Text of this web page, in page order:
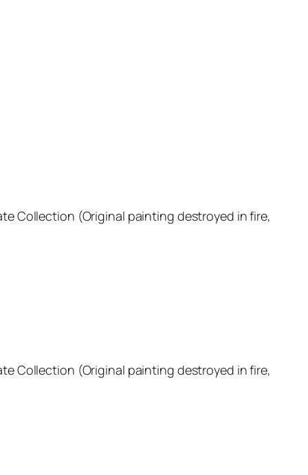
Collection (Original painting destroyed in fire,
Collection (Original painting destroyed in fire,